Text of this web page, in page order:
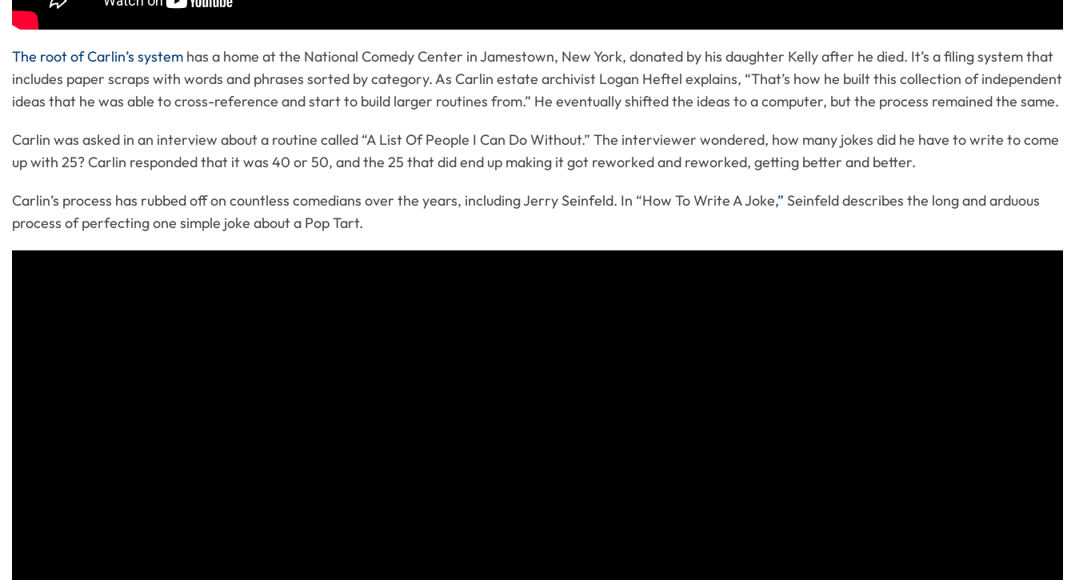
The root of Carlin’s system has a home at the National Comedy Center in Jamestown, New York, donated by his daughter Kelly after he died. It’s a filing system that
includes paper scraps with words and phrases sorted by category. As Carlin estate archivist Logan Heftel explains, “That’s how he built this collection of independent
ideas that he was able to cross-reference and start to build larger routines from.” He eventually shifted the ideas to a computer, but the process remained the same.
Carlin was asked in an interview about a routine called “A List Of People I Can Do Without.” The interviewer wondered, how many jokes did he have to write to come
up with 25? Carlin responded that it was 40 or 50, and the 25 that did end up making it got reworked and reworked, getting better and better.
Carlin’s process has rubbed off on countless comedians over the years, including Jerry Seinfeld. In “How To Write A Joke,” Seinfeld describes the long and arduous
process of perfecting one simple joke about a Pop Tart.